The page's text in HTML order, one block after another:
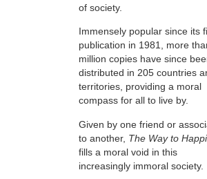
of society.
Immensely popular since its
publication in 1981, more
million copies have since
distributed in 205 countries
territories, providing a moral
compass for all to live by.
Given by one friend or
to another, The Way to
fills a moral void in this
increasingly immoral society.